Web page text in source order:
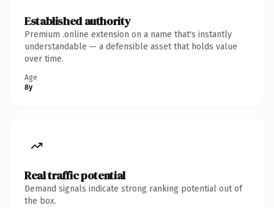
Established authority
Premium .online extension on a name that's instantly
understandable — a defensible asset that holds value
over time.
Age
8y
Real traffic potential
Demand signals indicate strong ranking potential out of
the box.